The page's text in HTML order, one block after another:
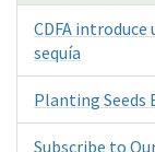
CDFA introduce
sequía
Planting Seeds
Subscribe to